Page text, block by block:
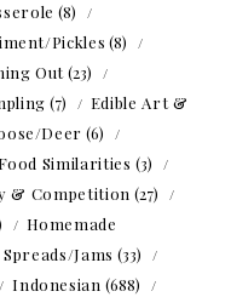
(8)
Pickles (8)
Out(23)
(7)
Edible Art &
Deer (6)
Food Similarities (3)
& Competition (27)
Homemade
Jams (33)
Indonesian (688)